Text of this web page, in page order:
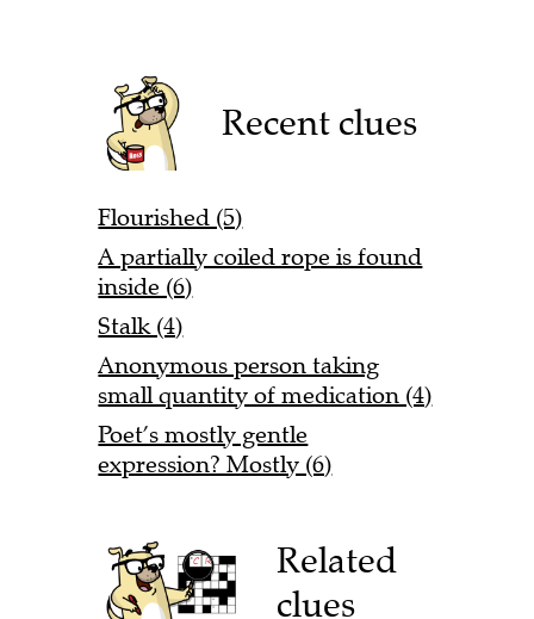
Recent clues
Flourished (5)
A partially coiled rope is found
inside (6)
Stalk (4)
Anonymous person taking
small quantity of medication (4)
Poet’s mostly gentle
expression? Mostly (6)
Related
clues